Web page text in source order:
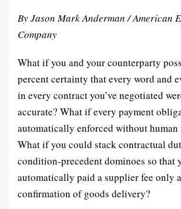
By Jason Mark Anderman / American
Company
What if you and your counterparty
percent certainty that every word and
in every contract you’ve negotiated
accurate? What if every payment
automatically enforced without human
What if you could stack contractual
condition-precedent dominoes so that
automatically paid a supplier fee only
confirmation of goods delivery?